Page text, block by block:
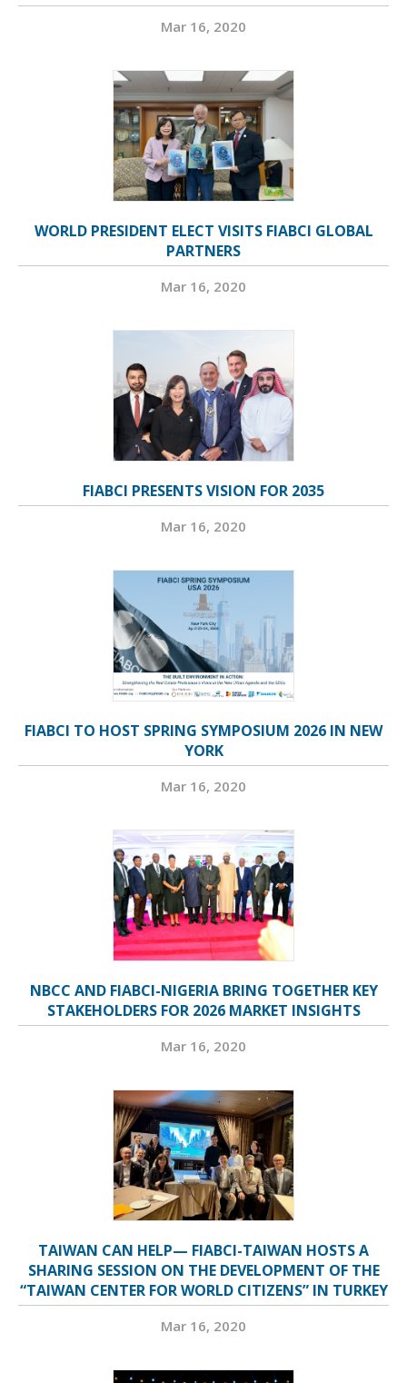
Mar 16, 2020
WORLD PRESIDENT ELECT VISITS FIABCI GLOBAL
PARTNERS
Mar 16, 2020
FIABCI PRESENTS VISION FOR 2035
Mar 16, 2020
FIABCI TO HOST SPRING SYMPOSIUM 2026 IN NEW
YORK
Mar 16, 2020
NBCC AND FIABCI-NIGERIA BRING TOGETHER KEY
STAKEHOLDERS FOR 2026 MARKET INSIGHTS
Mar 16, 2020
TAIWAN CAN HELP— FIABCI-TAIWAN HOSTS A
SHARING SESSION ON THE DEVELOPMENT OF THE
“TAIWAN CENTER FOR WORLD CITIZENS” IN TURKEY
Mar 16, 2020